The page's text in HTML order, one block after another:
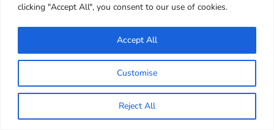
clicking "Accept All", you consent to our use of cookies.
Customise
Reject All
Accept All
Nolwenn BartelsonSummer 2024 Pusheen Box
Review
MarcelineonNew in the SCK Ebay Shop +
Summer Schedule